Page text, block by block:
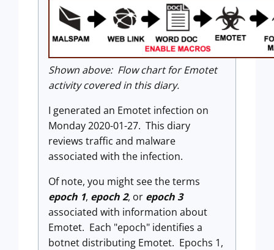
Shown above: Flow chart for Emotet
activity covered in this diary.
I generated an Emotet infection on
Monday 2020-01-27. This diary
reviews traffic and malware
associated with the infection.
Of note, you might see the terms
epoch 1, epoch 2, or epoch 3
associated with information about
Emotet. Each "epoch" identifies a
botnet distributing Emotet. Epochs 1,